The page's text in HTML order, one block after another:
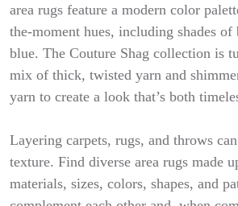
area rugs feature a modern color
the-moment hues, including shades of
blue. The Couture Shag collection is
mix of thick, twisted yarn and
yarn to create a look that’s both
Layering carpets, rugs, and throws
texture. Find diverse area rugs made
materials, sizes, colors, shapes, and